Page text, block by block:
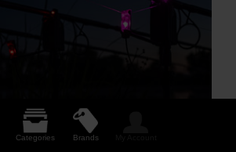
Categories Brands